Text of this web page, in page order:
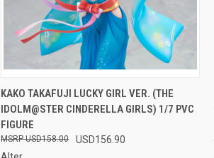
QUICK VIEW OUT OF STOCK
Compare
KAKO TAKAFUJI LUCKY GIRL VER. (THE
IDOLM@STER CINDERELLA GIRLS) 1/7 PVC
FIGURE
USD156.90
USD158.00